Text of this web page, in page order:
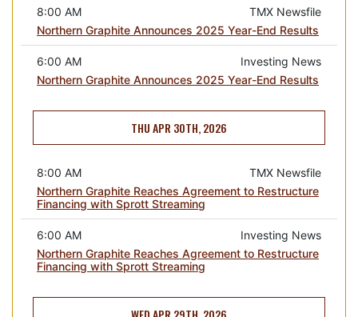
TMX Newsfile
8:00 AM
Northern Graphite Announces 2025 Year-End Results
Investing News
6:00 AM
Northern Graphite Announces 2025 Year-End Results
THU APR 30TH, 2026
TMX Newsfile
8:00 AM
Northern Graphite Reaches Agreement to Restructure
Financing with Sprott Streaming
Investing News
6:00 AM
Northern Graphite Reaches Agreement to Restructure
Financing with Sprott Streaming